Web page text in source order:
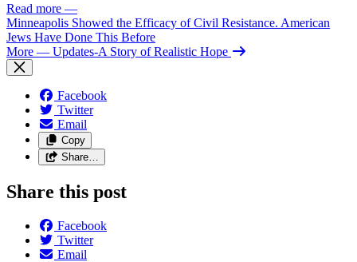
Read more —
Minneapolis Showed the Efficacy of Civil Resistance. American
Jews Have Done This Before
More — Updates-A Story of Realistic Hope
Facebook
Twitter
Email
Copy
Share…
Share this post
Facebook
Twitter
Email